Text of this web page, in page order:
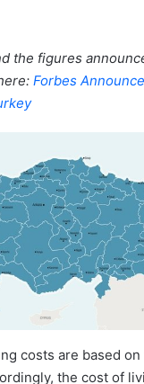
the figures
Forbes
costs are based on
the cost of